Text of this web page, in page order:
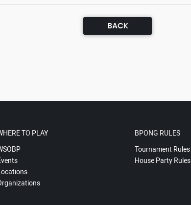
BACK
TO PLAY
Locations
BPONG RULES
Tournament Rules
House Party Rules